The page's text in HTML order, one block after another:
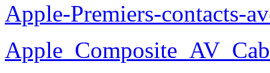
Apple-Premiers-contacts-